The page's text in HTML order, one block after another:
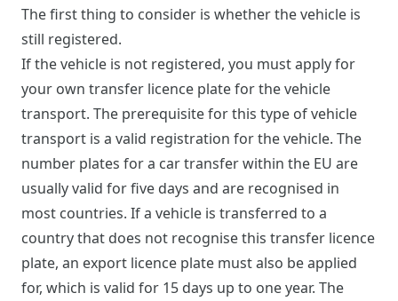
The first thing to consider is whether the vehicle is
still registered.
If the vehicle is not registered, you must apply for
your own transfer licence plate for the vehicle
transport. The prerequisite for this type of vehicle
transport is a valid registration for the vehicle. The
number plates for a car transfer within the EU are
usually valid for five days and are recognised in
most countries. If a vehicle is transferred to a
country that does not recognise this transfer licence
plate, an export licence plate must also be applied
for, which is valid for 15 days up to one year. The